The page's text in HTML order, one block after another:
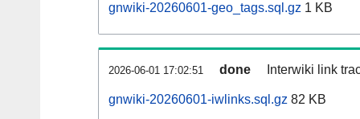
gnwiki-20260601-geo_tags.sql.gz 1 KB
2026-06-01 17:02:51 done Interwiki link
gnwiki-20260601-iwlinks.sql.gz 82 KB